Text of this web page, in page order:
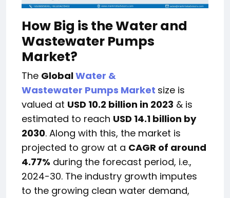
How Big is the Water and
Wastewater Pumps
Market?
The GlobalWater &
Wastewater Pumps Market size is
valued at USD 10.2 billion in 2023 & is
estimated to reach USD 14.1 billion by
2030. Along with this, the market is
projected to grow at a CAGR of around
4.77% during the forecast period, i.e.,
2024-30. The industry growth imputes
to the growing clean water demand,